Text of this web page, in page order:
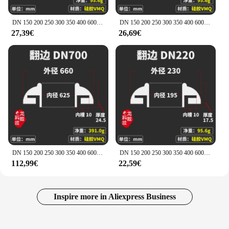
DN 150 200 250 300 350 400 600 Homebrew barattolo di Silicone sanitario può sigillare l'anello guarnizione guarnizione flangiatura tombino fermentatore commestibile
27,39€
DN 150 200 250 300 350 400 600 Homebrew barattolo di Silicone sanitario può sigillare l'anello guarnizione guarnizione flangiatura tombino fermentatore commestibile
26,69€
DN 150 200 250 300 350 400 600 Homebrew barattolo di Silicone sanitario può sigillare l'anello guarnizione guarnizione flangiatura tombino fermentatore commestibile
112,99€
DN 150 200 250 300 350 400 600 Homebrew barattolo di Silicone sanitario può sigillare l'anello guarnizione guarnizione flangiatura tombino fermentatore commestibile
22,59€
Inspire more in Aliexpress Business